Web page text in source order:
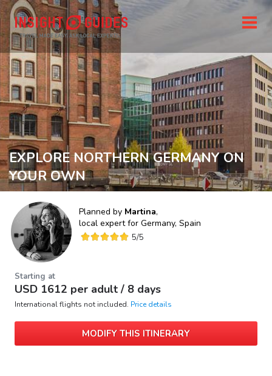
EXPLORE NORTHERN GERMANY ON
YOUR OWN
Planned by Martina,
local expert for Germany, Spain
5/5
Starting at
USD 1612 per adult / 8 days
International flights not included. Price details
MODIFY THIS ITINERARY